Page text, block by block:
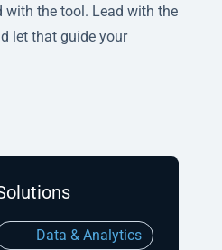
with the tool. Lead with the
let that guide your
Data & Analytics